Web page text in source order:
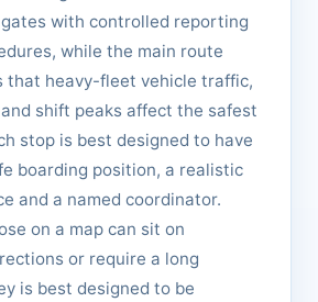
with controlled reporting
while the main route
that heavy-fleet vehicle traffic,
shift peaks affect the safest
stop is best designed to have
boarding position, a realistic
and a named coordinator.
on a map can sit on
or require a long
is best designed to be